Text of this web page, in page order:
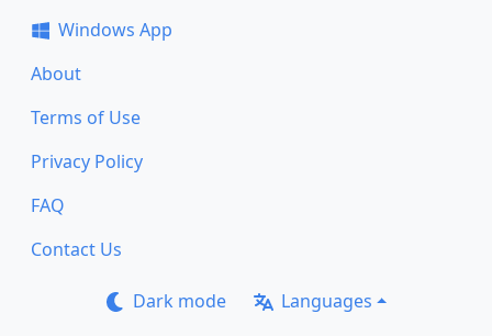
Windows App
About
Terms of Use
Privacy Policy
FAQ
Contact Us
Dark mode Languages